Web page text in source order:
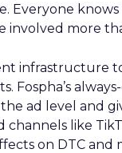
Everyone
involved more
infrastructure
Fospha’s
ad level and
channels like
on DTC and